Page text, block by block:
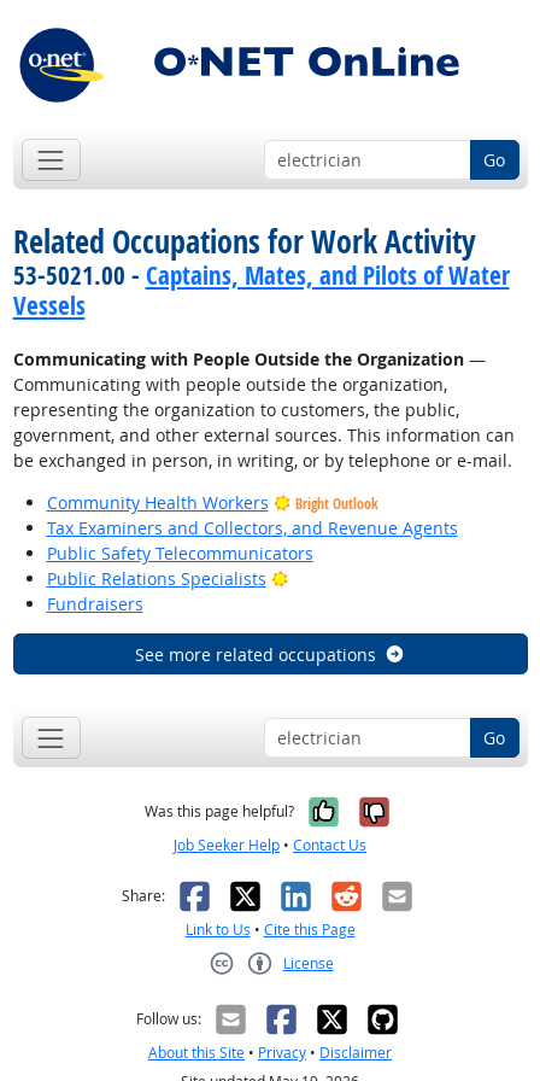
Go
Related Occupations for Work Activity
53-5021.00 - Captains, Mates, and Pilots of Water
Vessels
Communicating with People Outside the Organization—
Communicating with people outside the organization,
representing the organization to customers, the public,
government, and other external sources. This information can
be exchanged in person, in writing, or by telephone or e-mail.
Community Health Workers
Bright Outlook
Tax Examiners and Collectors, and Revenue Agents
Public Safety Telecommunicators
Public Relations Specialists
Bright Outlook
Fundraisers
See more related occupations
Go
Was this page helpful? Yes, it was
No, it was
Job Seeker Help • Contact Us
Share: Facebook
X LinkedIn
RedditEmail
Link to Us • Cite this Page
License
Follow us:
About this Site • Privacy • Disclaimer